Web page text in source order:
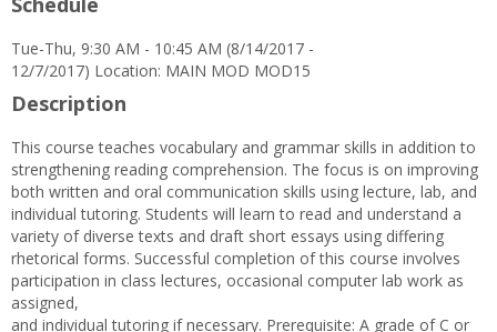
D.
Wallen
Tue-Thu, 9:30 AM - 10:45 AM (8/14/2017 -
12/7/2017) Location: MAIN MOD MOD15
Description
This course teaches vocabulary and grammar skills in addition to
strengthening reading comprehension. The focus is on improving
both written and oral communication skills using lecture, lab, and
individual tutoring. Students will learn to read and understand a
variety of diverse texts and draft short essays using differing
rhetorical forms. Successful completion of this course involves
participation in class lectures, occasional computer lab work as
assigned,
and individual tutoring if necessary. Prerequisite: A grade of C or